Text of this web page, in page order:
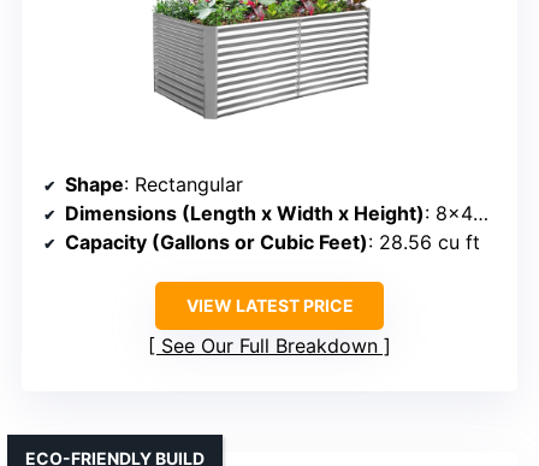
Shape: Rectangular
Dimensions (Length x Width x Height): 8×4×3 ft
Capacity (Gallons or Cubic Feet): 28.56 cu ft
VIEW LATEST PRICE
See Our Full Breakdown
ECO-FRIENDLY BUILD